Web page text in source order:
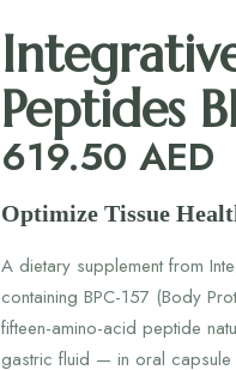
Peptides
619.50 AED
Optimize Tissue
A dietary supplement from
containing BPC-157 (Body
fifteen-amino-acid peptide
gastric fluid — in oral capsule